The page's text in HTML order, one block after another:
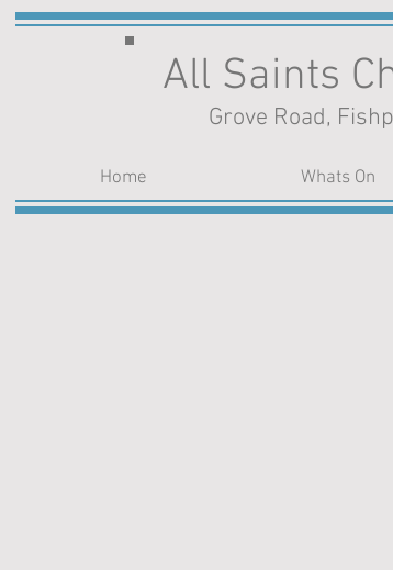
All Saints
Grove Road,
Home Whats On